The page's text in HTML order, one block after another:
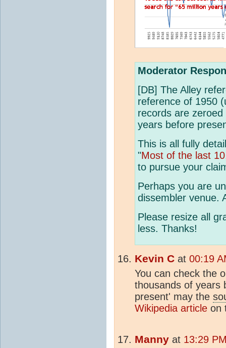
Moderator
[DB] The Alley
reference of 1950
records are
years before
This is all fully
"Most of the last
to pursue your
Perhaps you are
dissembler venue.
Please resize all
less. Thanks!
Kevin C at 00:19
You can check the
thousands of years
present' may the
Wikipedia article on
Manny at 13:29